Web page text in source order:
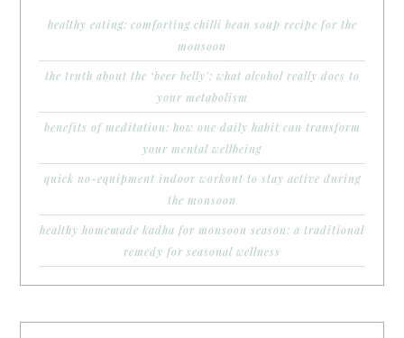
healthy eating: comforting chilli bean soup recipe for the
monsoon
the truth about the ‘beer belly’: what alcohol really does to
your metabolism
benefits of meditation: how one daily habit can transform
your mental wellbeing
quick no-equipment indoor workout to stay active during
the monsoon
healthy homemade kadha for monsoon season: a traditional
remedy for seasonal wellness